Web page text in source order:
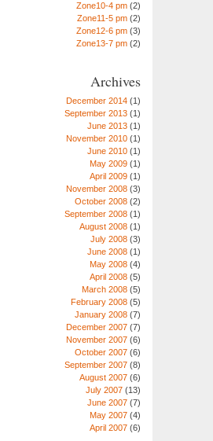
Zone10-4 pm (2)
Zone11-5 pm (2)
Zone12-6 pm (3)
Zone13-7 pm (2)
Archives
December 2014 (1)
September 2013 (1)
June 2013 (1)
November 2010 (1)
June 2010 (1)
May 2009 (1)
April 2009 (1)
November 2008 (3)
October 2008 (2)
September 2008 (1)
August 2008 (1)
July 2008 (3)
June 2008 (1)
May 2008 (4)
April 2008 (5)
March 2008 (5)
February 2008 (5)
January 2008 (7)
December 2007 (7)
November 2007 (6)
October 2007 (6)
September 2007 (8)
August 2007 (6)
July 2007 (13)
June 2007 (7)
May 2007 (4)
April 2007 (6)